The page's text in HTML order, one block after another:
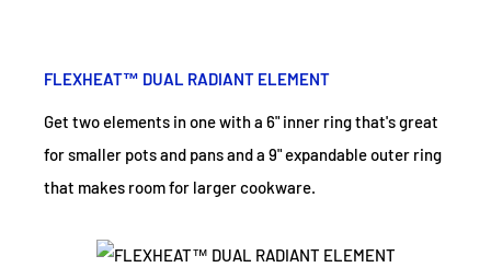
FLEXHEAT™ DUAL RADIANT ELEMENT
Get two elements in one with a 6" inner ring that's great
for smaller pots and pans and a 9" expandable outer ring
that makes room for larger cookware.